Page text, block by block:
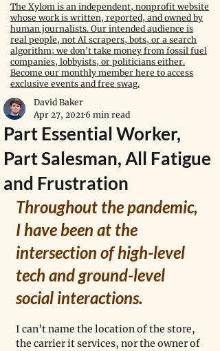
The Xylom is an independent, nonprofit website
whose work is written, reported, and owned by
human journalists. Our intended audience is
real people, not AI scrapers, bots, or a search
algorithm; we don't take money from fossil fuel
companies, lobbyists, or politicians either.
Become our monthly member here to access
exclusive events and free swag.
Part Essential Worker,
Part Salesman, All Fatigue
and Frustration
David Baker
Apr 27, 2021 6 min read
Throughout the pandemic,
I have been at the
intersection of high-level
tech and ground-level
social interactions.
I can’t name the location of the store,
the carrier it services, nor the owner of